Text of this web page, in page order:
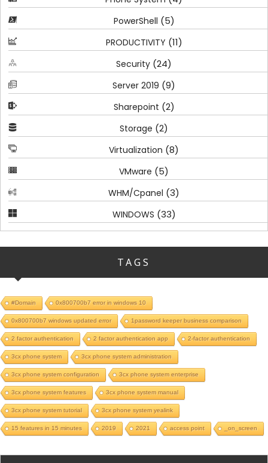
PowerShell (5)
PRODUCTIVITY (11)
Security (24)
Server 2019 (9)
Sharepoint (2)
Storage (2)
Virtualization (8)
VMware (5)
WHM/Cpanel (3)
WINDOWS (33)
TAGS
#Domain 0x800700b7 error in windows 10
0x800700b7 windows updated error 1password keeper business comparison
2 factor authentication 2 factor authentication app 2-factor authentication
3cx phone system 3cx phone system administration
3cx phone system configuration 3cx phone system enterprise
3cx phone system features 3cx phone system manual
3cx phone system tutorial 3cx phone system yealink
15 features in 15 minutes 2019 2021 access point _on_screen